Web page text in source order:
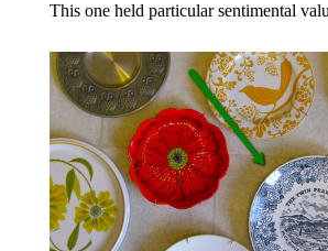
This one held particular sentimental